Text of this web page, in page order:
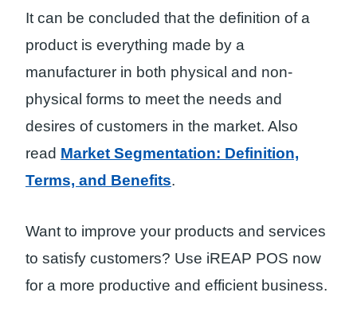
It can be concluded that the definition of a
product is everything made by a
manufacturer in both physical and non-
physical forms to meet the needs and
desires of customers in the market. Also
read Market Segmentation: Definition,
Terms, and Benefits.
Want to improve your products and services
to satisfy customers? Use iREAP POS now
for a more productive and efficient business.